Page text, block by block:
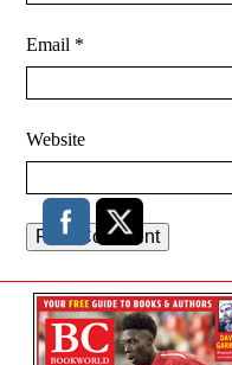
Email *
Website